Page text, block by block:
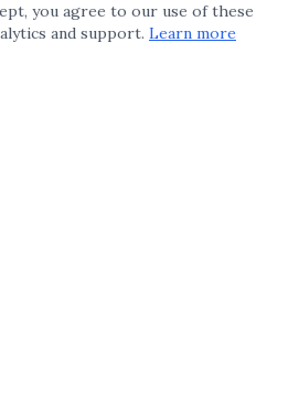
you agree to our use of these
and support. Learn more